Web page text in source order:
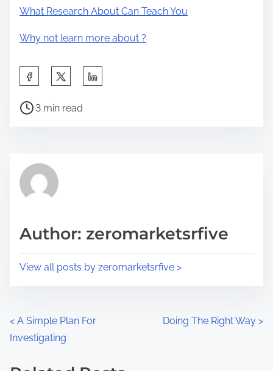
What Research About Can Teach You
Why not learn more about ?
a
h
p
s
P
r
e
t
3 min read
Author: zeromarketsrfive
View all posts by zeromarketsrfive >
P
o
< A Simple Plan For
Investigating
Doing The Right Way >